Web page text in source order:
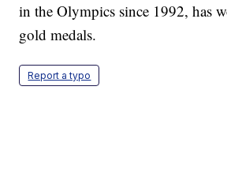
in the Olympics since 1992, has
gold medals.
Report a typo